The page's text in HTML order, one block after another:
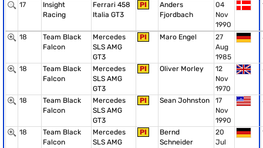
17
Insight
Racing
Ferrari 458
Italia GT3
PI
Anders
Fjordbach
04
Nov
1990
18
Team Black
Falcon
Mercedes
SLS AMG
GT3
PI Maro Engel
27
Aug
1985
18
Team Black
Falcon
Mercedes
SLS AMG
GT3
PI Oliver Morley
12
Nov
1970
18
Team Black
Falcon
Mercedes
SLS AMG
GT3
PI Sean Johnston
17
Nov
1990
18
Team Black
Falcon
Mercedes
SLS AMG
PI
Bernd
Schneider
20
Jul